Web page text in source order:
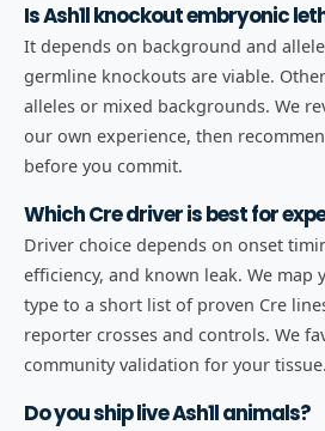
Is Ash1l knockout embryonic
It depends on background and
germline knockouts are viable.
alleles or mixed backgrounds. We
our own experience, then
before you commit.
Which Cre driver is best for
Driver choice depends on onset
efficiency, and known leak. We map
type to a short list of proven Cre
reporter crosses and controls. We
community validation for your tissue.
Do you ship live Ash1l animals?